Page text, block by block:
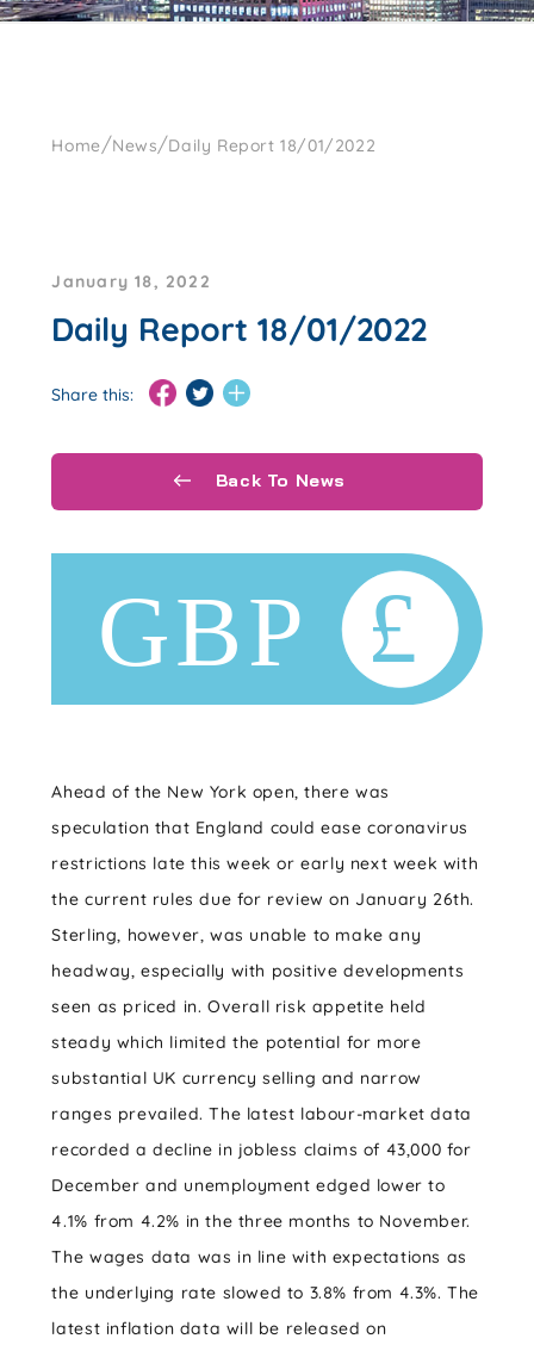
Home/News/Daily Report 18/01/2022
January 18, 2022
Daily Report 18/01/2022
Share this:
Back To News
Ahead of the New York open, there was
speculation that England could ease coronavirus
restrictions late this week or early next week with
the current rules due for review on January 26th.
Sterling, however, was unable to make any
headway, especially with positive developments
seen as priced in. Overall risk appetite held
steady which limited the potential for more
substantial UK currency selling and narrow
ranges prevailed. The latest labour-market data
recorded a decline in jobless claims of 43,000 for
December and unemployment edged lower to
4.1% from 4.2% in the three months to November.
The wages data was in line with expectations as
the underlying rate slowed to 3.8% from 4.3%. The
latest inflation data will be released on